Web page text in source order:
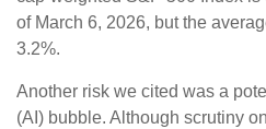
of March 6, 2026, but the
3.2%.
Another risk we cited was a
(AI) bubble. Although scrutiny